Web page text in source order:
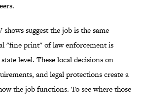
suggest the job is the same
"fine print" of law enforcement is
level. These local decisions on
and legal protections create a
the job functions. To see where those